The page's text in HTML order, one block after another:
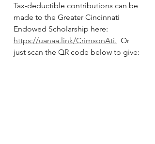
Tax-deductible contributions can be
made to the Greater Cincinnati
Endowed Scholarship here:
https://uanaa.link/CrimsonAti.
  Or
just scan the QR code below to give: